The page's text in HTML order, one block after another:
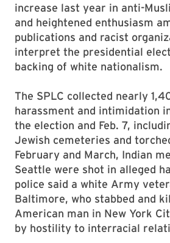
increase last year in anti-
and heightened enthusiasm
publications and racist
interpret the presidential
backing of white nationalism.
The SPLC collected nearly
harassment and intimidation
the election and Feb. 7,
Jewish cemeteries and
February and March, Indian
Seattle were shot in alleged
police said a white Army
Baltimore, who stabbed and
American man in New York
by hostility to interracial